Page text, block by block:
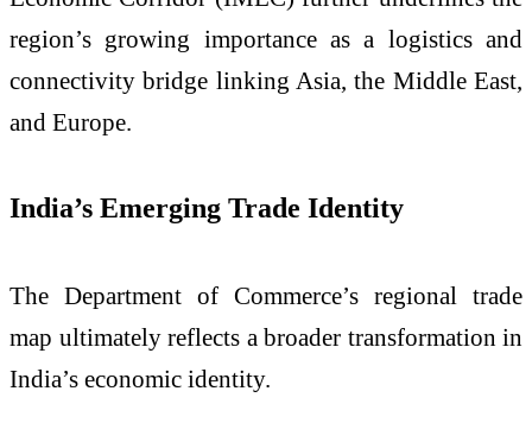
region’s growing importance as a logistics and
connectivity bridge linking Asia, the Middle East,
and Europe.
India’s Emerging Trade Identity
The Department of Commerce’s regional trade
map ultimately reflects a broader transformation in
India’s economic identity.